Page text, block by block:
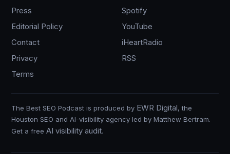
Press
Editorial Policy
Contact
Privacy
Terms
Spotify
YouTube
iHeartRadio
RSS
The Best SEO Podcast is produced by EWR Digital, the
Houston SEO and AI-visibility agency led by Matthew Bertram.
Get a free AI visibility audit.